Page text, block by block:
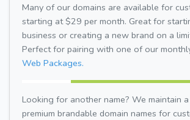
Many of our domains are available for
starting at $29 per month. Great for
business or creating a new brand on a
Perfect for pairing with one of our
Web Packages.
Looking for another name? We maintain
premium brandable domain names for